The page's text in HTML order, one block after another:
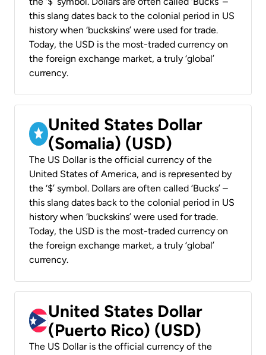
this slang dates back to the colonial period in US
history when ‘buckskins’ were used for trade.
Today, the USD is the most-traded currency on
the foreign exchange market, a truly ‘global’
currency.
United States Dollar
(Somalia) (USD)
The US Dollar is the official currency of the
United States of America, and is represented by
the ‘$’ symbol. Dollars are often called ‘Bucks’ –
this slang dates back to the colonial period in US
history when ‘buckskins’ were used for trade.
Today, the USD is the most-traded currency on
the foreign exchange market, a truly ‘global’
currency.
United States Dollar
(Puerto Rico) (USD)
The US Dollar is the official currency of the